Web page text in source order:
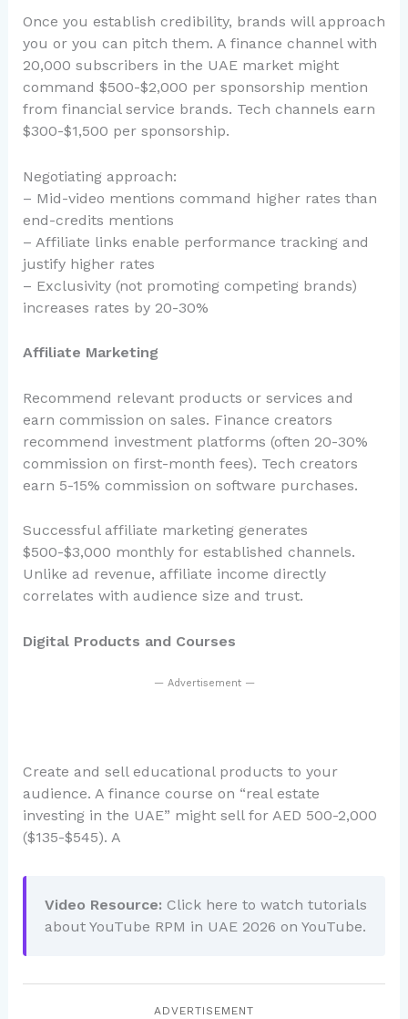
Once you establish credibility, brands will approach
you or you can pitch them. A finance channel with
20,000 subscribers in the UAE market might
command $500-$2,000 per sponsorship mention
from financial service brands. Tech channels earn
$300-$1,500 per sponsorship.
Negotiating approach:
– Mid-video mentions command higher rates than
end-credits mentions
– Affiliate links enable performance tracking and
justify higher rates
– Exclusivity (not promoting competing brands)
increases rates by 20-30%
Affiliate Marketing
Recommend relevant products or services and
earn commission on sales. Finance creators
recommend investment platforms (often 20-30%
commission on first-month fees). Tech creators
earn 5-15% commission on software purchases.
Successful affiliate marketing generates
$500-$3,000 monthly for established channels.
Unlike ad revenue, affiliate income directly
correlates with audience size and trust.
Digital Products and Courses
— Advertisement —
Create and sell educational products to your
audience. A finance course on “real estate
investing in the UAE” might sell for AED 500-2,000
($135-$545). A
Video Resource: Click here to watch tutorials
about YouTube RPM in UAE 2026 on YouTube.
ADVERTISEMENT